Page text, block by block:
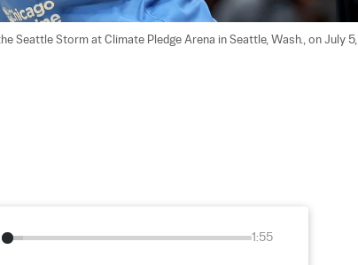
Seattle Storm at Climate Pledge Arena in Seattle, Wash., on July 5,
1:55